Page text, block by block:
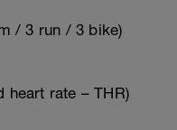
/ 3 run / 3 bike)
heart rate – THR)